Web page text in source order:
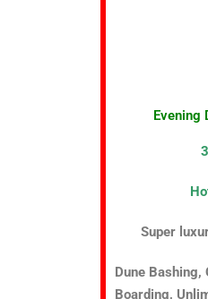
Evening
Super
Dune Bashing,
Boarding,